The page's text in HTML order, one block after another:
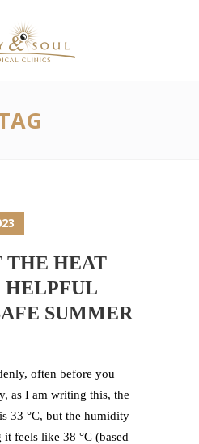
THE HEAT
HELPFUL
SUMMER
often before you
as I am writing this, the
33 °C, but the humidity
feels like 38 °C (based